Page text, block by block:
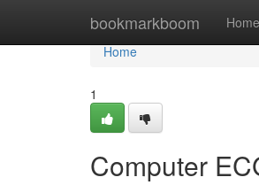
bookmarkboom Home
Home
Home
1
Computer